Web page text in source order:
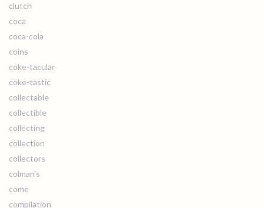
clutch
coca
coca-cola
coins
coke-tacular
coke-tastic
collectable
collectible
collecting
collection
collectors
colman's
come
compilation